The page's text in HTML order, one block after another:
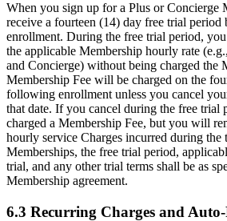
When you sign up for a Plus or Concierge
receive a fourteen (14) day free trial period
enrollment. During the free trial period,
the applicable Membership hourly rate
and Concierge) without being charged the
Membership Fee will be charged on the
following enrollment unless you cancel
that date. If you cancel during the free
charged a Membership Fee, but you will
hourly service Charges incurred during the
Memberships, the free trial period,
trial, and any other trial terms shall be as
Membership agreement.
6.3 Recurring Charges and